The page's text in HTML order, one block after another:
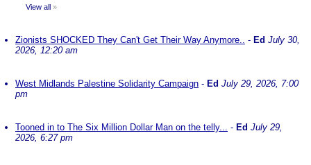
View all »
Zionists SHOCKED They Can't Get Their Way Anymore.. - Ed July 30,
2026, 12:20 am
West Midlands Palestine Solidarity Campaign - Ed July 29, 2026, 7:00
pm
Tooned in to The Six Million Dollar Man on the telly... - Ed July 29,
2026, 6:27 pm